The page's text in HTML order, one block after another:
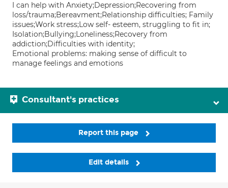
I can help with Anxiety;Depression;Recovering from
loss/trauma;Bereavment;Relationship difficulties; Family
issues;Work stress;Low self- esteem, struggling to fit in;
Isolation;Bullying;Loneliness;Recovery from
addiction;Difficulties with identity;
Emotional problems: making sense of difficult to
manage feelings and emotions
Consultant's practices
Report this page
Edit details